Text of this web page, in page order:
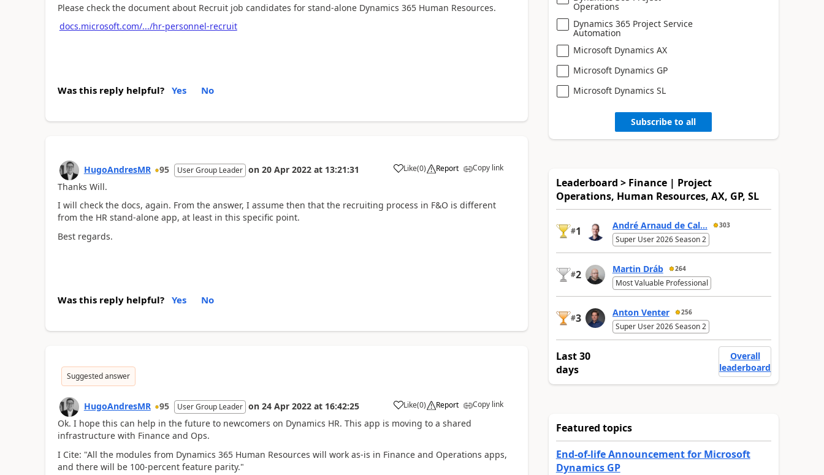
Please check the document about Recruit job candidates for stand-alone Dynamics 365 Human Resources.
docs.microsoft.com/.../hr-personnel-recruit
Was this reply helpful? Yes No
HugoAndresMR 95 User Group Leader on 20 Apr 2022 at 13:21:31 Like(0) Report Copy link
Thanks Will.
I will check the docs, again. From the answer, I assume then that the recruiting process in F&O is different
from the HR stand-alone app, at least in this specific point.
Best regards.
Was this reply helpful? Yes No
Suggested answer
HugoAndresMR 95 User Group Leader on 24 Apr 2022 at 16:42:25 Like(0) Report Copy link
Ok. I hope this can help in the future to newcomers on Dynamics HR. This app is moving to a shared
infrastructure with Finance and Ops.
I Cite: "All the modules from Dynamics 365 Human Resources will work as-is in Finance and Operations apps,
and there will be 100-percent feature parity."
Operations
Dynamics 365 Project Service
Automation
Microsoft Dynamics AX
Microsoft Dynamics GP
Microsoft Dynamics SL
Subscribe to all
Leaderboard > Finance | Project
Operations, Human Resources, AX, GP, SL
#1 André Arnaud de Cal... 303
Super User 2026 Season 2
#2 Martin Dráb 264
Most Valuable Professional
#3 Anton Venter 256
Super User 2026 Season 2
Last 30
days
Overall
leaderboard
Featured topics
End-of-life Announcement for Microsoft
Dynamics GP